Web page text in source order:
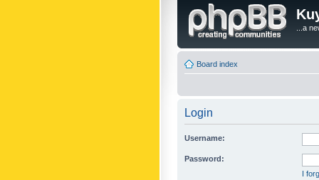
...a
Board index
Login
Username:
Password:
I